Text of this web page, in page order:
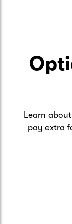
Learn
pay extra